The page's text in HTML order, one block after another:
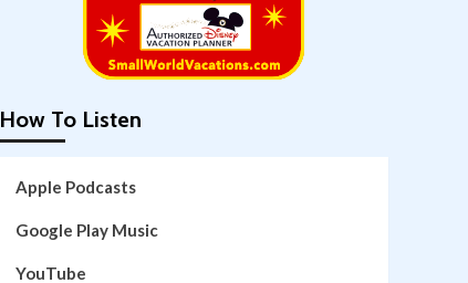
How To Listen
Apple Podcasts
Google Play Music
YouTube